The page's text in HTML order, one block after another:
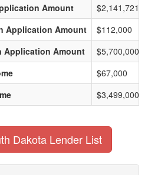
Amount
Application Amount
$112,000
Application Amount
$5,700,000
$67,000
$3,499,000
Dakota Lender List